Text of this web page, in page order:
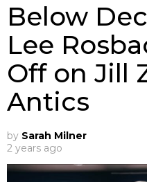
Below
Lee
Off on Jill
Antics
by Sarah Milner
2 years ago